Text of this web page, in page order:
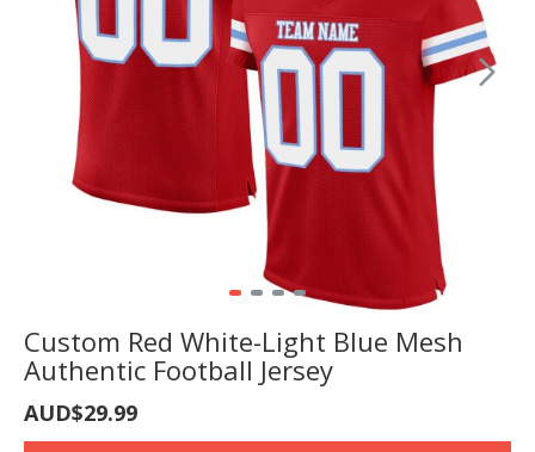
Custom Red White-Light Blue Mesh
Authentic Football Jersey
AUD$29.99